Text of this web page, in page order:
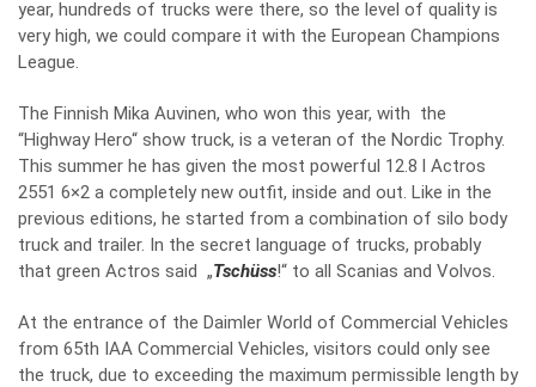
year, hundreds of trucks were there, so the level of quality is
very high, we could compare it with the European Champions
League.
The Finnish Mika Auvinen, who won this year, with the
“Highway Hero“ show truck, is a veteran of the Nordic Trophy.
This summer he has given the most powerful 12.8 l Actros
2551 6×2 a completely new outfit, inside and out. Like in the
previous editions, he started from a combination of silo body
truck and trailer. In the secret language of trucks, probably
that green Actros said „Tschüss!“ to all Scanias and Volvos.
At the entrance of the Daimler World of Commercial Vehicles
from 65th IAA Commercial Vehicles, visitors could only see
the truck, due to exceeding the maximum permissible length by